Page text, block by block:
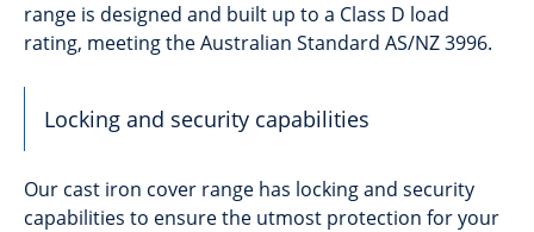
range is designed and built up to a Class D load
rating, meeting the Australian Standard AS/NZ 3996.
Locking and security capabilities
Our cast iron cover range has locking and security
capabilities to ensure the utmost protection for your